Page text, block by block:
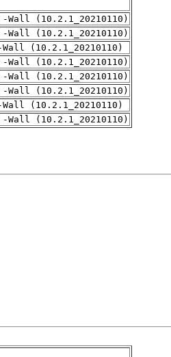
(10.2.1_20210110)
(10.2.1_20210110)
(10.2.1_20210110)
(10.2.1_20210110)
(10.2.1_20210110)
(10.2.1_20210110)
(10.2.1_20210110)
(10.2.1_20210110)